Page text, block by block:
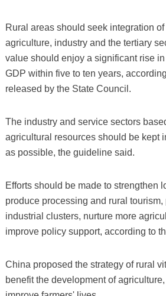
Rural areas should seek integration
agriculture, industry and the tertiary
value should enjoy a significant rise
GDP within five to ten years,
released by the State Council.
The industry and service sectors
agricultural resources should be kept
as possible, the guideline said.
Efforts should be made to strengthen
produce processing and rural tourism,
industrial clusters, nurture more
improve policy support, according to
China proposed the strategy of rural
benefit the development of